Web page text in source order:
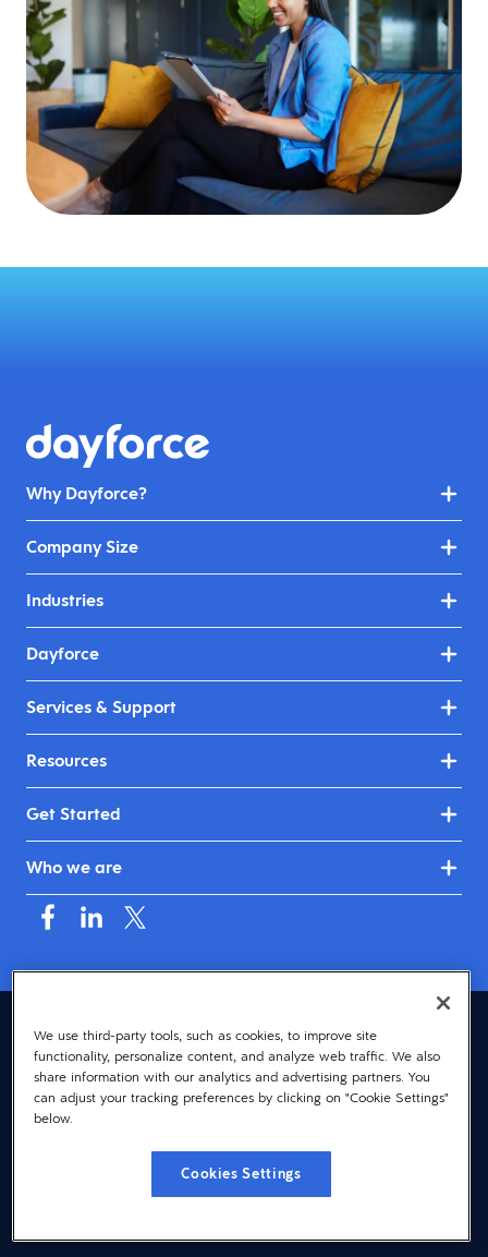
Why Dayforce?
Company Size
Industries
Dayforce
Services & Support
Resources
Get Started
Who we are
Asia (English)
© 2026 Dayforce
Privacy
Terms
Accessibility
Cookie Notice
We use third-party tools, such as cookies, to improve site
functionality, personalize content, and analyze web traffic. We also
share information with our analytics and advertising partners. You
can adjust your tracking preferences by clicking on "Cookie Settings"
below.
Cookies Settings